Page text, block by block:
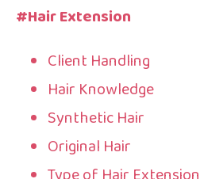
#Hair Extension
Client Handling
Hair Knowledge
Synthetic Hair
Original Hair